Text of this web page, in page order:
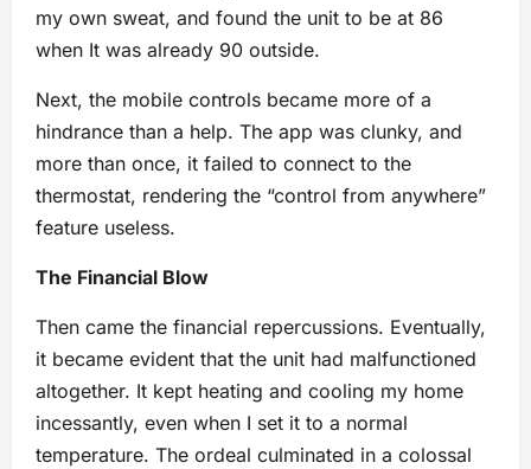
my own sweat, and found the unit to be at 86
when It was already 90 outside.
Next, the mobile controls became more of a
hindrance than a help. The app was clunky, and
more than once, it failed to connect to the
thermostat, rendering the “control from anywhere”
feature useless.
The Financial Blow
Then came the financial repercussions. Eventually,
it became evident that the unit had malfunctioned
altogether. It kept heating and cooling my home
incessantly, even when I set it to a normal
temperature. The ordeal culminated in a colossal